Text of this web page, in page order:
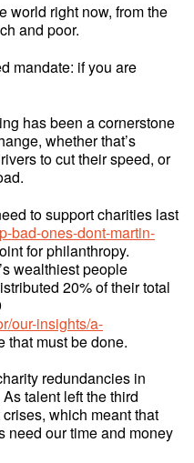
world right now, from the
and poor.
mandate: if you are
has been a cornerstone
whether that’s
to cut their speed, or
to support charities last
bad-ones-dont-martin-
for philanthropy.
wealthiest people
20% of their total
our-insights/a-
that must be done.
redundancies in
talent left the third
which meant that
need our time and money